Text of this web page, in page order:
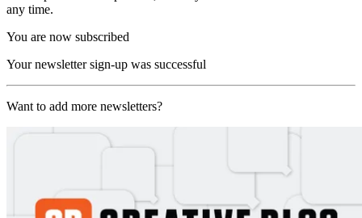
any time.
You are now subscribed
Your newsletter sign-up was successful
Want to add more newsletters?